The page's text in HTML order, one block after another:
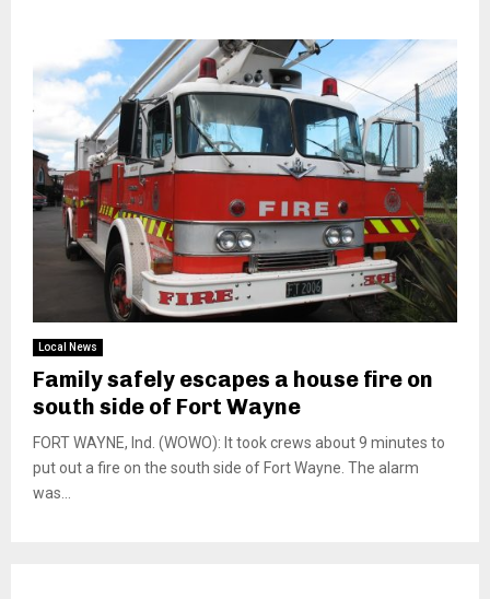
Local News
Family safely escapes a house fire on
south side of Fort Wayne
FORT WAYNE, Ind. (WOWO): It took crews about 9 minutes to
put out a fire on the south side of Fort Wayne. The alarm
was...